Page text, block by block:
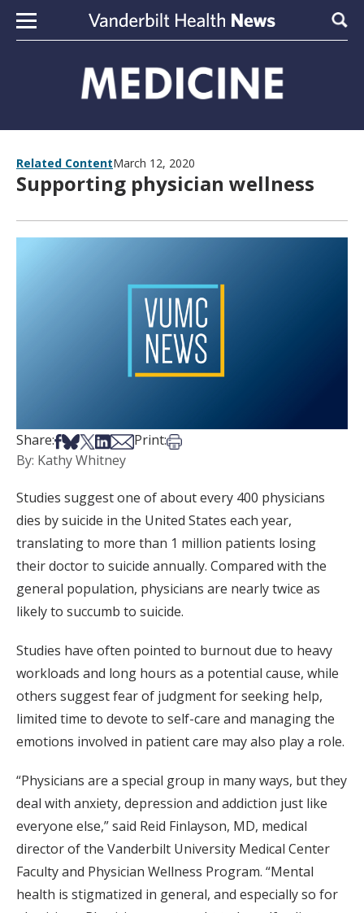
Skip to content
Related ContentMarch 12, 2020
Supporting physician wellness
Share:Share on Facebook
Share on Bsky
Share on X
Share on LinkedIn
Share via Email
Print:Print this article
By: Kathy Whitney
Studies suggest one of about every 400 physicians
dies by suicide in the United States each year,
translating to more than 1 million patients losing
their doctor to suicide annually. Compared with the
general population, physicians are nearly twice as
likely to succumb to suicide.
Studies have often pointed to burnout due to heavy
workloads and long hours as a potential cause, while
others suggest fear of judgment for seeking help,
limited time to devote to self-care and managing the
emotions involved in patient care may also play a role.
“Physicians are a special group in many ways, but they
deal with anxiety, depression and addiction just like
everyone else,” said Reid Finlayson, MD, medical
director of the Vanderbilt University Medical Center
Faculty and Physician Wellness Program. “Mental
health is stigmatized in general, and especially so for